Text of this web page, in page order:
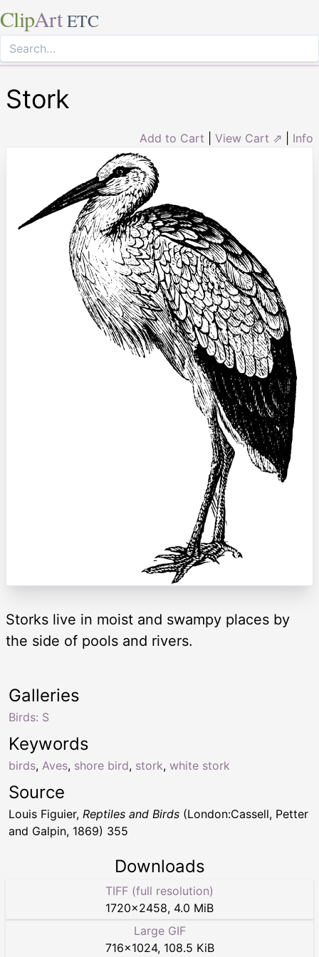
ClipArt ETC
Stork
Add to Cart View Cart ⇗ Info
Storks live in moist and swampy places by
the side of pools and rivers.
Keywords
birds, Aves, shore bird, stork, white stork
Galleries
Birds: S
Source
Louis Figuier, Reptiles and Birds (London:Cassell, Petter
and Galpin, 1869) 355
Downloads
TIFF (full resolution)
1720×2458, 4.0 MiB
Large GIF
716×1024, 108.5 KiB